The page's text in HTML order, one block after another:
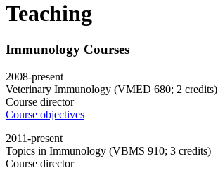
Teaching
Immunology Courses
2008-present
Veterinary Immunology (VMED 680; 2 credits)
Course director
Course objectives
2011-present
Topics in Immunology (VBMS 910; 3 credits)
Course director